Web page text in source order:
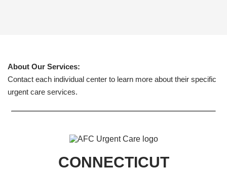
About Our Services:
Contact each individual center to learn more about their specific
urgent care services.
CONNECTICUT